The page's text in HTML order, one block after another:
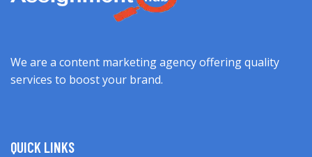
We are a content marketing agency offering quality
services to boost your brand.
QUICK LINKS